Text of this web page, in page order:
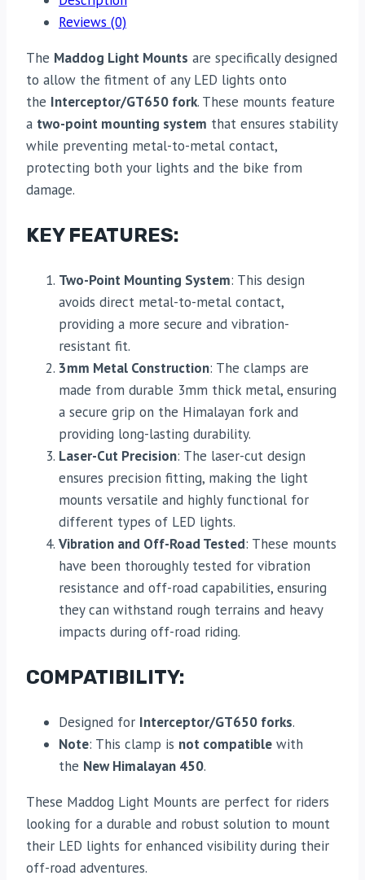
Reviews (0)
The Maddog Light Mounts are specifically designed
to allow the fitment of any LED lights onto
the Interceptor/GT650 fork. These mounts feature
a two-point mounting system that ensures stability
while preventing metal-to-metal contact,
protecting both your lights and the bike from
damage.
KEY FEATURES:
Two-Point Mounting System: This design
avoids direct metal-to-metal contact,
providing a more secure and vibration-
resistant fit.
3mm Metal Construction: The clamps are
made from durable 3mm thick metal, ensuring
a secure grip on the Himalayan fork and
providing long-lasting durability.
Laser-Cut Precision: The laser-cut design
ensures precision fitting, making the light
mounts versatile and highly functional for
different types of LED lights.
Vibration and Off-Road Tested: These mounts
have been thoroughly tested for vibration
resistance and off-road capabilities, ensuring
they can withstand rough terrains and heavy
impacts during off-road riding.
COMPATIBILITY:
Designed for Interceptor/GT650 forks.
Note: This clamp is not compatible with
the New Himalayan 450.
These Maddog Light Mounts are perfect for riders
looking for a durable and robust solution to mount
their LED lights for enhanced visibility during their
off-road adventures.